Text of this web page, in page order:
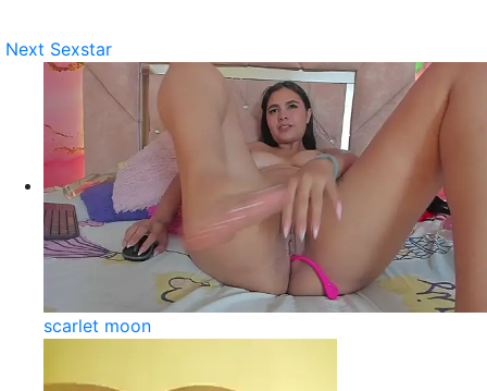
Next Sexstar
scarlet moon